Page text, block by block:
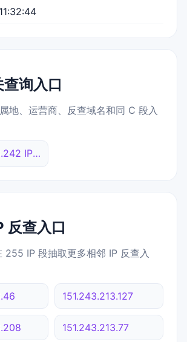
询入口
地、运营商、反查域名和同 C 段入
151.243.213.242 IP反查
反查入口
255 IP 段抽取更多相邻 IP 反查入
151.243.213.127
151.243.213.77